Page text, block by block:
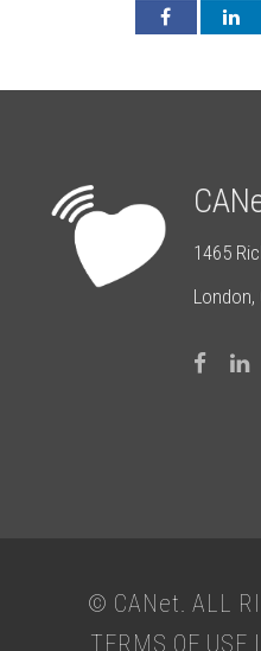
1465
© CANet. ALL
TERMS OF USE |